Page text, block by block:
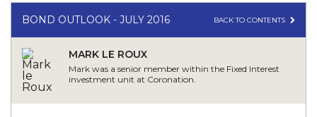
BOND OUTLOOK - JULY 2016 BACK TO CONTENTS
MARK LE ROUX
Mark was a senior member within the Fixed Interest
investment unit at Coronation.